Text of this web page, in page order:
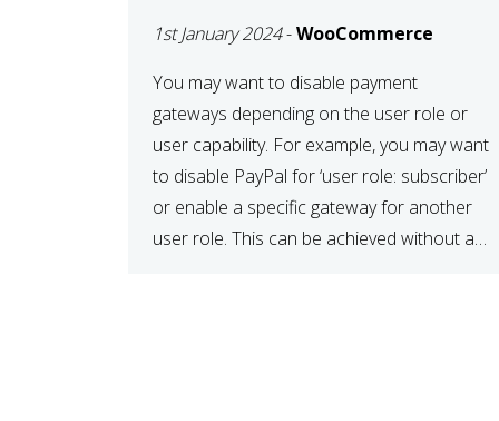
1st January 2024-WooCommerce
You may want to disable payment
gateways depending on the user role or
user capability. For example, you may want
to disable PayPal for ‘user role: subscriber’
or enable a specific gateway for another
user role. This can be achieved without a